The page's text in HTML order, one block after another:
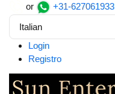
or +31-627061933
Italian
Login
Registro